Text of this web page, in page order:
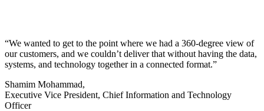
“We wanted to get to the point where we had a 360-degree view of
our customers, and we couldn’t deliver that without having the data,
systems, and technology together in a connected format.”
Shamim Mohammad,
Executive Vice President, Chief Information and Technology
Officer